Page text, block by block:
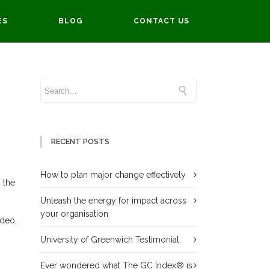
BLOG CONTACT US
here: Home Delivering Successful Transformation
the
RECENT POSTS
How to plan major change effectively
Unleash the energy for impact across
your organisation
University of Greenwich Testimonial
Ever wondered what The GC Index® is